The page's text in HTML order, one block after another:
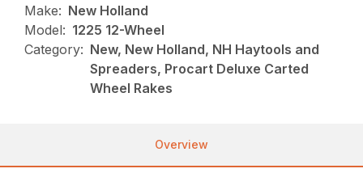
Make: New Holland
Model: 1225 12-Wheel
Category: New, New Holland, NH Haytools and
Spreaders, Procart Deluxe Carted
Wheel Rakes
Overview